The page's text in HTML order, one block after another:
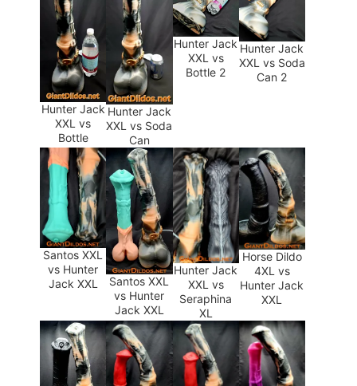
Hunter Jack
XXL vs
Bottle
Hunter Jack
XXL vs Soda
Can
Hunter Jack
XXL vs
Bottle 2
Hunter Jack
XXL vs Soda
Can 2
Santos XXL
vs Hunter
Jack XXL
Santos XXL
vs Hunter
Jack XXL
Hunter Jack
XXL vs
Seraphina
XL
Horse Dildo
4XL vs
Hunter Jack
XXL